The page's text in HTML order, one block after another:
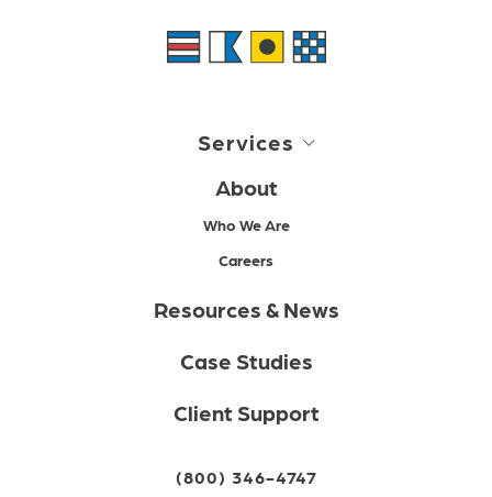
Services
About
Who We Are
Careers
Resources & News
Case Studies
Client Support
(800) 346-4747